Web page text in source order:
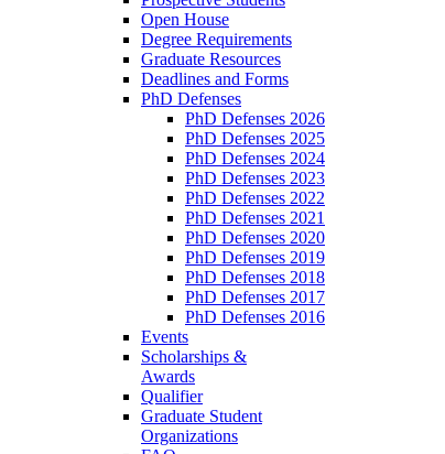
Open House
Degree Requirements
Graduate Resources
Deadlines and Forms
PhD Defenses
PhD Defenses 2026
PhD Defenses 2025
PhD Defenses 2024
PhD Defenses 2023
PhD Defenses 2022
PhD Defenses 2021
PhD Defenses 2020
PhD Defenses 2019
PhD Defenses 2018
PhD Defenses 2017
PhD Defenses 2016
Events
Scholarships &
Awards
Qualifier
Graduate Student
Organizations